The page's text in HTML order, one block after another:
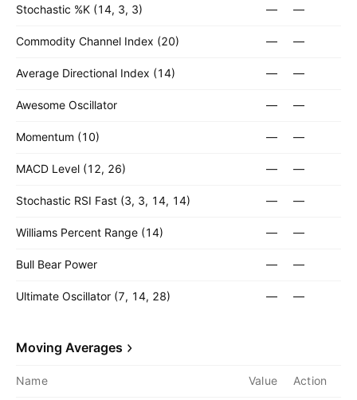
Stochastic %K (14, 3, 3) — —
Commodity Channel Index (20) — —
Average Directional Index (14) — —
Awesome Oscillator — —
Momentum (10) — —
MACD Level (12, 26) — —
Stochastic RSI Fast (3, 3, 14, 14) — —
Williams Percent Range (14) — —
Bull Bear Power — —
Ultimate Oscillator (7, 14, 28) — —
Moving Averages
Name Value Action